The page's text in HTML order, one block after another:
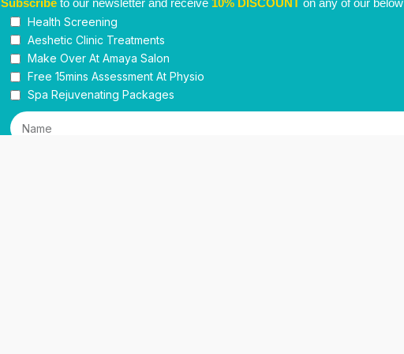
Health Screening
Aeshetic Clinic Treatments
Make Over At Amaya Salon
Free 15mins Assessment At Physio
Spa Rejuvenating Packages